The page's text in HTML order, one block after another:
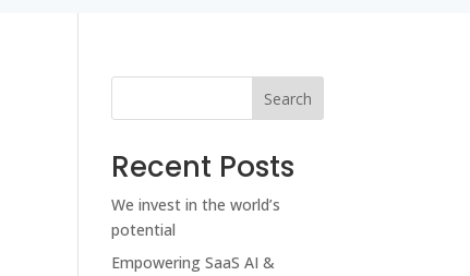
Search
Recent Posts
We invest in the world’s
potential
Empowering SaaS AI &